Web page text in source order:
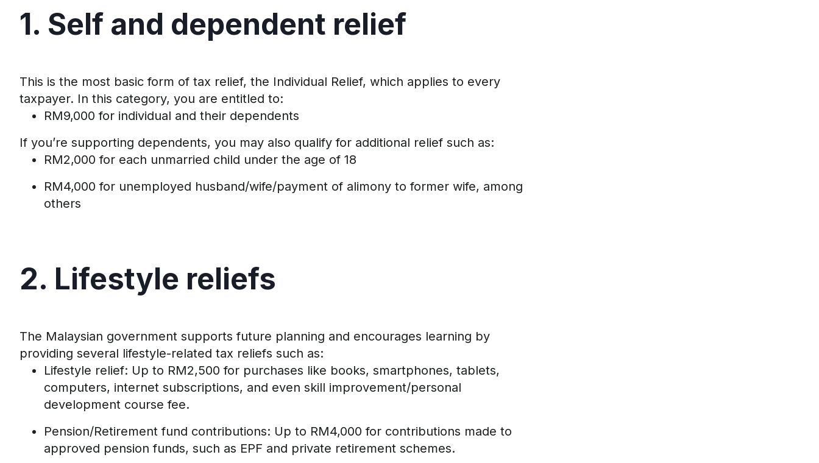
1. Self and dependent relief
This is the most basic form of tax relief, the Individual Relief, which applies to every
taxpayer. In this category, you are entitled to:
RM9,000 for individual and their dependents
If you’re supporting dependents, you may also qualify for additional relief such as:
RM2,000 for each unmarried child under the age of 18
RM4,000 for unemployed husband/wife/payment of alimony to former wife, among
others
2. Lifestyle reliefs
The Malaysian government supports future planning and encourages learning by
providing several lifestyle-related tax reliefs such as:
Lifestyle relief: Up to RM2,500 for purchases like books, smartphones, tablets,
computers, internet subscriptions, and even skill improvement/personal
development course fee.
Pension/Retirementfund contributions: Up to RM4,000 for contributions made to
approved pension funds, such as EPF and private retirement schemes.